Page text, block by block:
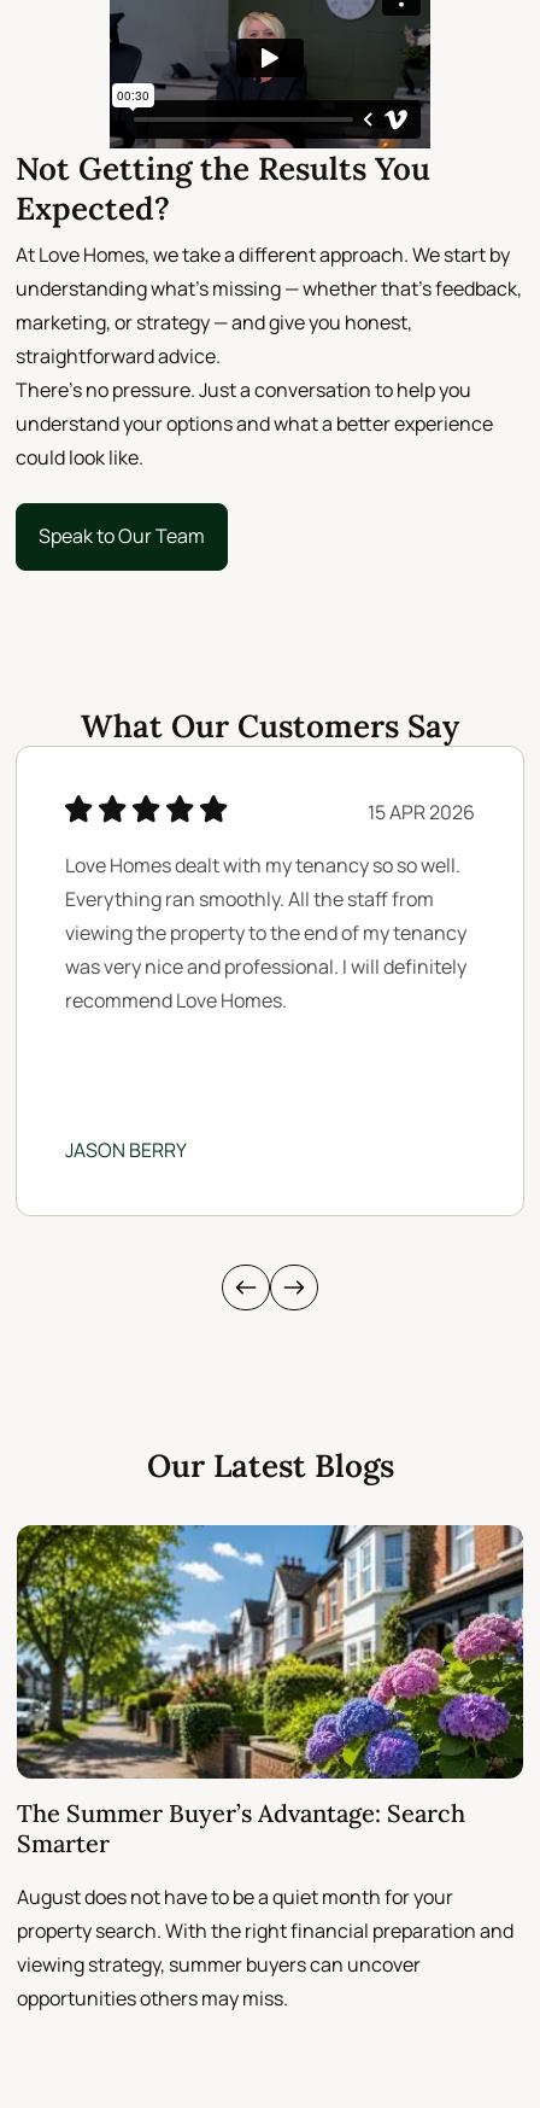
Not Getting the Results You
Expected?
At Love Homes, we take a different approach. We start by
understanding what’s missing — whether that’s feedback,
marketing, or strategy — and give you honest,
straightforward advice.
There’s no pressure. Just a conversation to help you
understand your options and what a better experience
could look like.
Speak to Our Team
Speak to Our Team
What Our Customers Say
15 APR 2026
Love Homes dealt with my tenancy so so well.
Everything ran smoothly. All the staff from
viewing the property to the end of my tenancy
was very nice and professional. I will definitely
recommend Love Homes.
JASON BERRY
Our Latest Blogs
The Summer Buyer’s Advantage: Search
Smarter
August does not have to be a quiet month for your
property search. With the right financial preparation and
viewing strategy, summer buyers can uncover
opportunities others may miss.